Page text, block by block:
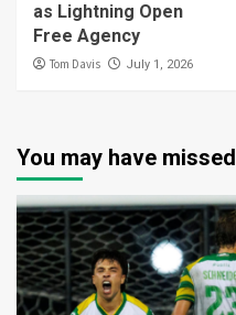
as Lightning Open
Free Agency
Tom Davis July 1, 2026
You may have missed